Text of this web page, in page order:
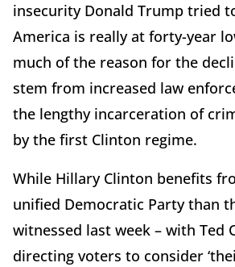
insecurity Donald Trump tried
America is really at forty-year
much of the reason for the
stem from increased law
the lengthy incarceration of
by the first Clinton regime.
While Hillary Clinton benefits
unified Democratic Party than
witnessed last week – with Ted
directing voters to consider